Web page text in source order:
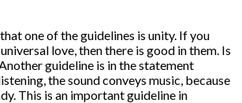
one of the guidelines is unity. If you
love, then there is good in them. Is
guideline is in the statement
the sound conveys music, because
This is an important guideline in